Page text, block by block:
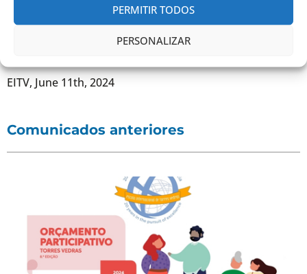
PERMITIR TODOS
PERSONALIZAR
EITV, June 11th, 2024
Comunicados anteriores